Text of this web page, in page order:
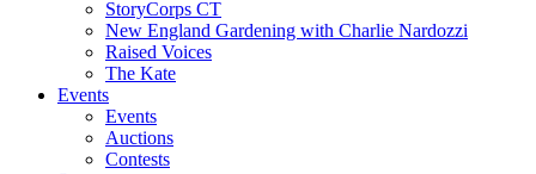
StoryCorps CT
New England Gardening with Charlie Nardozzi
Raised Voices
The Kate
Events
Events
Auctions
Contests